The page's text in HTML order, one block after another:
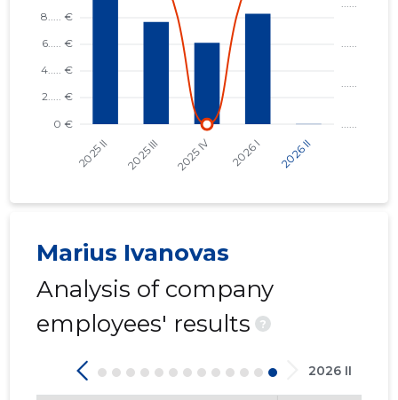
Marius Ivanovas
Analysis of company
employees' results
?
2026 II